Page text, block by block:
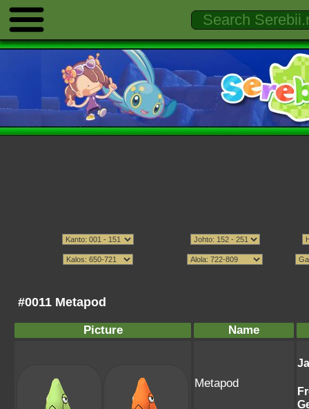
#0011 Metapod
Picture Name
Metapod